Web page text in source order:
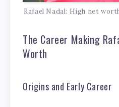
Rafael Nadal: High net
The Career Making
Worth
Origins and Early Career